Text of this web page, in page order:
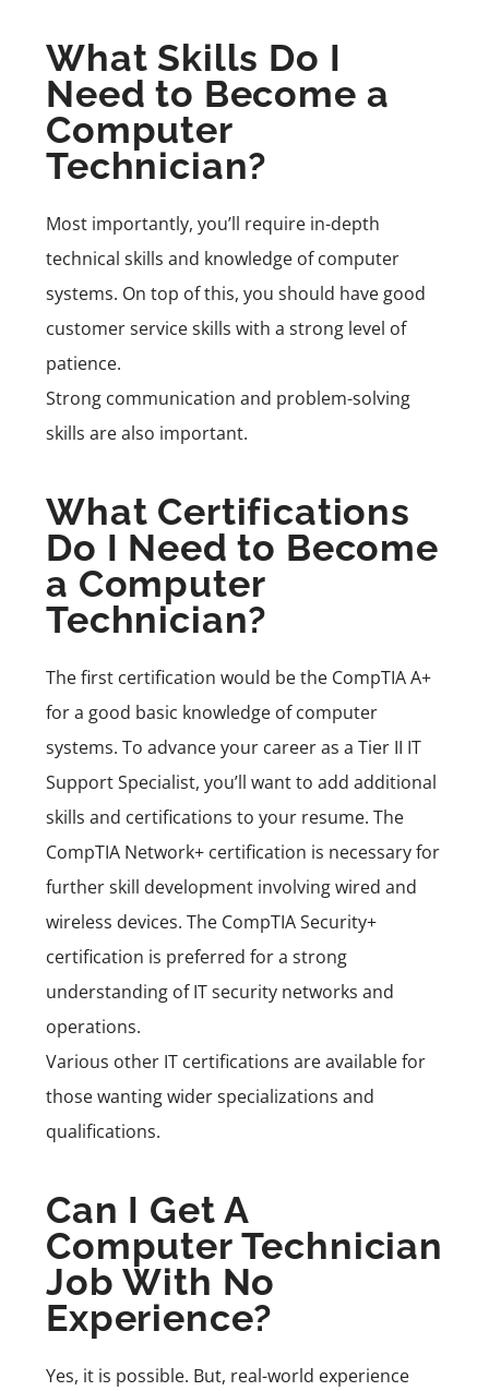
What Skills Do I
Need to Become a
Computer
Technician?
Most importantly, you’ll require in-depth
technical skills and knowledge of computer
systems. On top of this, you should have good
customer service skills with a strong level of
patience.
Strong communication and problem-solving
skills are also important.
What Certifications
Do I Need to Become
a Computer
Technician?
The first certification would be the CompTIA A+
for a good basic knowledge of computer
systems. To advance your career as a Tier II IT
Support Specialist, you’ll want to add additional
skills and certifications to your resume. The
CompTIA Network+ certification is necessary for
further skill development involving wired and
wireless devices. The CompTIA Security+
certification is preferred for a strong
understanding of IT security networks and
operations.
Various other IT certifications are available for
those wanting wider specializations and
qualifications.
Can I Get A
Computer Technician
Job With No
Experience?
Yes, it is possible. But, real-world experience